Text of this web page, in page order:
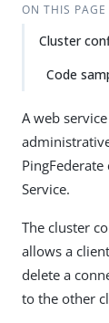
ON THIS PAGE
Cluster
Code
A web
Service.
The cluster
allows a
delete a
to the other